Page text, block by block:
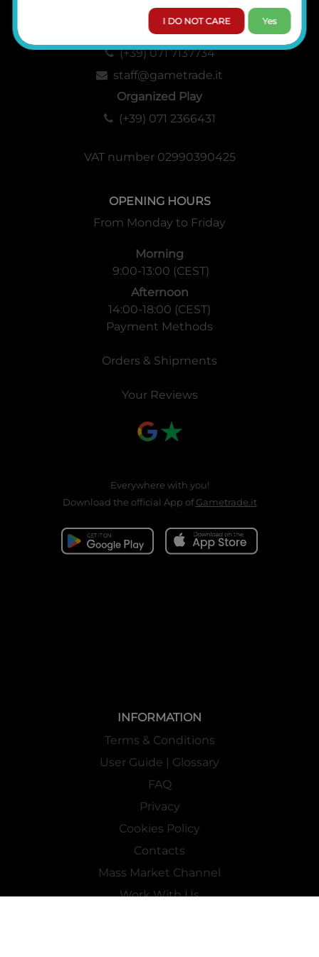
Administration, Sales and Logistics
(+39) 071 7137734
staff@gametrade.it
Organized Play
(+39) 071 2366431
VAT number 02990390425
OPENING HOURS
From Monday to Friday
Morning
9:00-13:00 (CEST)
Afternoon
14:00-18:00 (CEST)
Payment Methods
Orders & Shipments
Your Reviews
Everywhere with you!
Download the official App ofGametrade.it
INFORMATION
Terms & Conditions
User Guide | Glossary
FAQ
Privacy
Cookies Policy
Contacts
Mass Market Channel
Work With Us
I DO NOT CARE Yes